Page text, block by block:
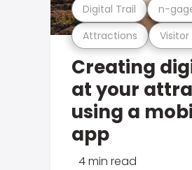
Attractions Visitor
Digital Trail n-
Creating
at your
using a
app
4 min read